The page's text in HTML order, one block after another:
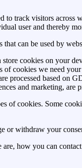
to track visitors across
user and thereby
can be used by
store cookies on your
of cookies we need
processed based on
and marketing,
of cookies. Some
or withdraw your
how you can